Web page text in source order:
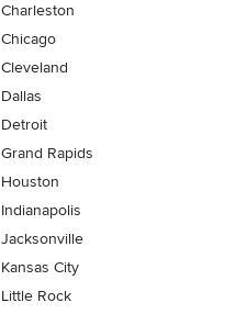
Charleston
Chicago
Cleveland
Dallas
Detroit
Grand Rapids
Houston
Indianapolis
Jacksonville
Kansas City
Little Rock